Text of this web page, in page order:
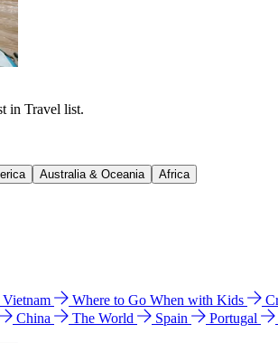
in Travel list.
Australia & Oceania Africa
Vietnam Where to Go When with Kids
China The World Spain Portugal